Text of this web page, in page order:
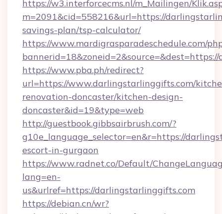
https://w3.interforcecms.nl/m_Mailingen/
m=2091&cid=558216&url=https://
savings-plan/tsp-calculator/
https://www.mardigrasparadeschedule.com/
https://www.pba.ph/redirect?
url=https://www.darlingstarlinggifts.com/
renovation-doncaster/kitchen-design-
doncaster&id=19&type=web
http://guestbook.gibbsairbrush.com/?
g10e_language_selector=en&r=https://
escort-in-gurgaon
https://www.radnet.co/Default/
lang=en-
us&urlref=https://darlingstarlinggifts.com
https://debian.cn/wr?